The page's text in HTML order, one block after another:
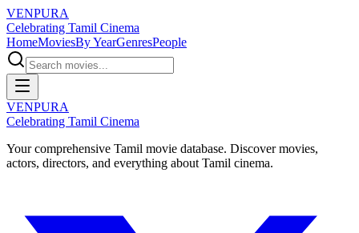
VENPURA
Celebrating Tamil Cinema
HomeMoviesBy YearGenresPeople
VENPURA
Celebrating Tamil Cinema
Your comprehensive Tamil movie database. Discover movies,
actors, directors, and everything about Tamil cinema.